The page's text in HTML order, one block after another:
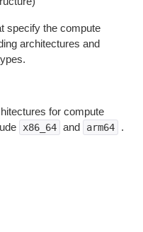
specify the compute
architectures and
for compute
x86_64 and arm64 .